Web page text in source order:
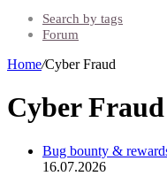
Search by tags
Forum
Home/Cyber Fraud
Cyber Fraud
Bug bounty &
16.07.2026